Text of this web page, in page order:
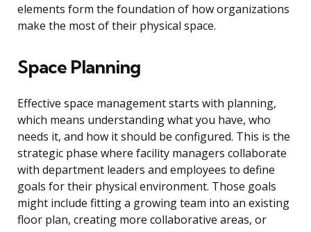
elements form the foundation of how organizations
make the most of their physical space.
Space Planning
Effective space management starts with planning,
which means understanding what you have, who
needs it, and how it should be configured. This is the
strategic phase where facility managers collaborate
with department leaders and employees to define
goals for their physical environment. Those goals
might include fitting a growing team into an existing
floor plan, creating more collaborative areas, or